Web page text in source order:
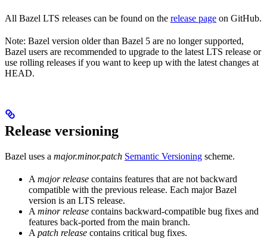
All Bazel LTS releases can be found on the release page on GitHub.
Note: Bazel version older than Bazel 5 are no longer supported,
Bazel users are recommended to upgrade to the latest LTS release or
use rolling releases if you want to keep up with the latest changes at
HEAD.
Release versioning
Bazel uses a major.minor.patch Semantic Versioning scheme.
A major release contains features that are not backward
compatible with the previous release. Each major Bazel
version is an LTS release.
A minor release contains backward-compatible bug fixes and
features back-ported from the main branch.
A patch release contains critical bug fixes.